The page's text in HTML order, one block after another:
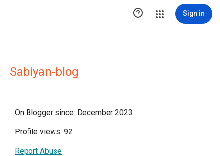
 Sign in
Sabiyan-blog
On Blogger since: December 2023
Profile views: 92
Report Abuse